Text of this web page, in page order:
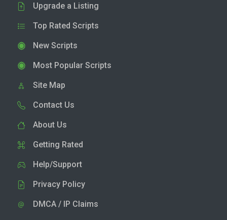
Upgrade a Listing
Top Rated Scripts
New Scripts
Most Popular Scripts
Site Map
Contact Us
About Us
Getting Rated
Help/Support
Privacy Policy
DMCA / IP Claims